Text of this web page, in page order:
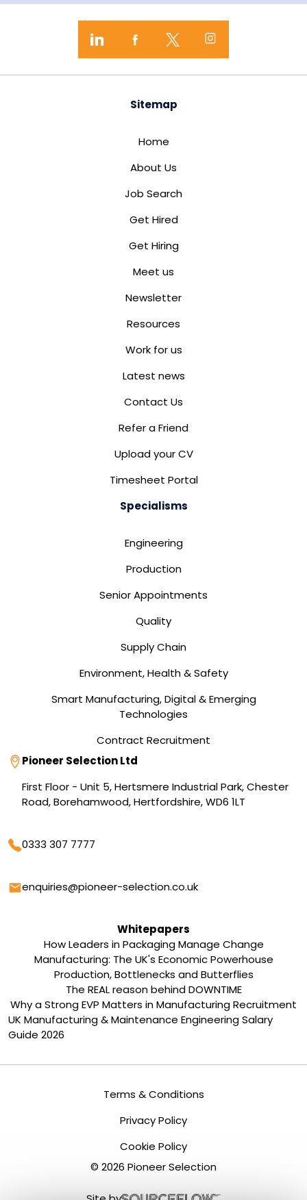
Sitemap
Home
About Us
Job Search
Get Hired
Get Hiring
Meet us
Newsletter
Resources
Work for us
Latest news
Contact Us
Refer a Friend
Upload your CV
Timesheet Portal
Specialisms
Engineering
Production
Senior Appointments
Quality
Supply Chain
Environment, Health & Safety
Smart Manufacturing, Digital & Emerging
Technologies
Contract Recruitment
Address
Pioneer Selection Ltd
First Floor - Unit 5, Hertsmere Industrial Park, Chester
Road, Borehamwood, Hertfordshire, WD6 1LT
Phone
0333 307 7777
Email
enquiries@pioneer-selection.co.uk
Whitepapers
How Leaders in Packaging Manage Change
Manufacturing: The UK's Economic Powerhouse
Production, Bottlenecks and Butterflies
The REAL reason behind DOWNTIME
Why a Strong EVP Matters in Manufacturing Recruitment
UK Manufacturing & Maintenance Engineering Salary
Guide 2026
© 2026 Pioneer Selection
Terms & Conditions
Privacy Policy
Cookie Policy